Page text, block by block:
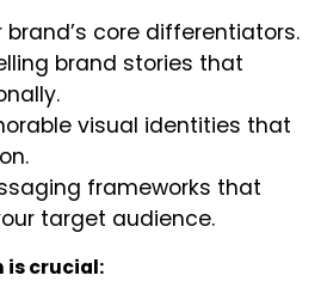
core differentiators.
brand stories that
visual identities that
frameworks that
target audience.
crucial: